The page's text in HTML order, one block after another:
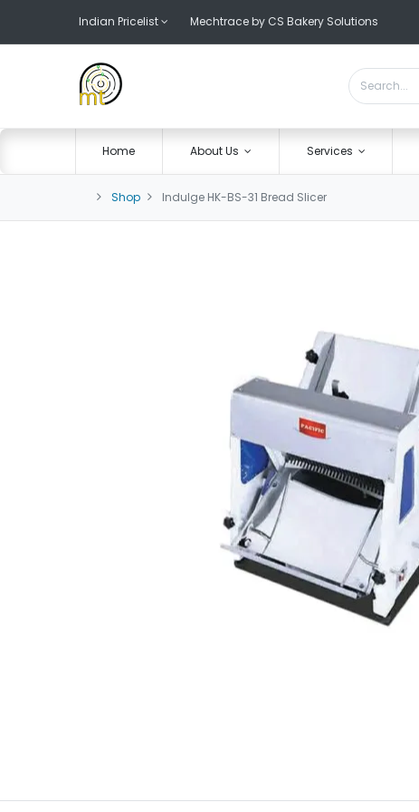
Indian Pricelist Mechtrace by CS Bakery Solutions
Home About Us Services
Shop Indulge HK-BS-31 Bread Slicer